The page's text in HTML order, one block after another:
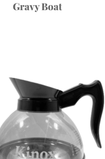
Gravy Boat